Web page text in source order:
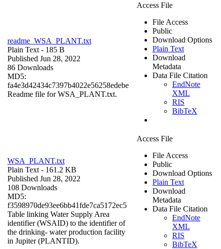
readme_WSA_PLANT.txt
Plain Text - 185 B
Published Jun 28, 2022
86 Downloads
MD5:
fa4e3d42434c7397b4022e56258edebe
Readme file for WSA_PLANT.txt.
Access File
File Access
Public
Download Options
Plain Text
Download
Metadata
Data File Citation
EndNote
XML
RIS
BibTeX
WSA_PLANT.txt
Plain Text - 161.2 KB
Published Jun 28, 2022
108 Downloads
MD5:
f3598970de93ee6bb41fde7ca5172ec5
Table linking Water Supply Area
identifier (WSAID) to the identifier of
the drinking- water production facility
in Jupiter (PLANTID).
Access File
File Access
Public
Download Options
Plain Text
Download
Metadata
Data File Citation
EndNote
XML
RIS
BibTeX